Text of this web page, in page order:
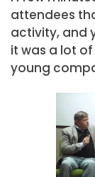
attendees
activity, and
it was a lot
young